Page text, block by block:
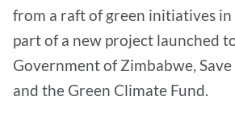
from a raft of green initiatives in
part of a new project launched
Government of Zimbabwe,
and the Green Climate Fund.